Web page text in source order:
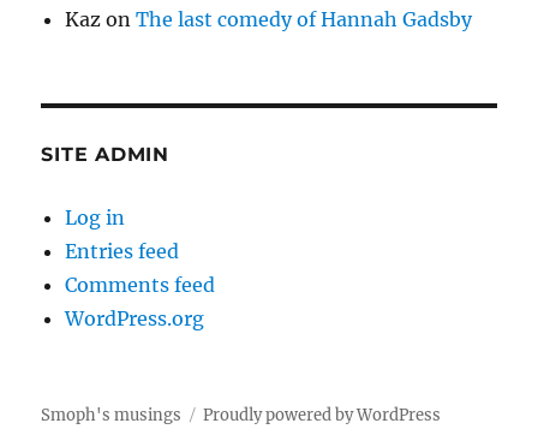
Kaz onThe last comedy of Hannah Gadsby
SITE ADMIN
Log in
Entries feed
Comments feed
WordPress.org
Smoph's musings Proudly powered by WordPress